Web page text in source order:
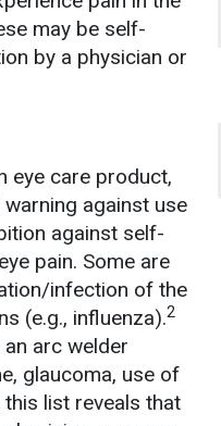
may be self-
by a physician or
eye care product,
against use
against self-
pain. Some are
infection of the
(e.g., influenza).2
arc welder
glaucoma, use of
list reveals that